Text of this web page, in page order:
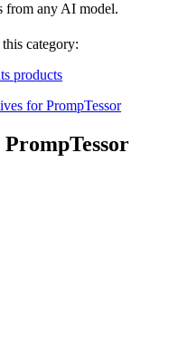
from any AI model.
category:
products
for PrompTessor